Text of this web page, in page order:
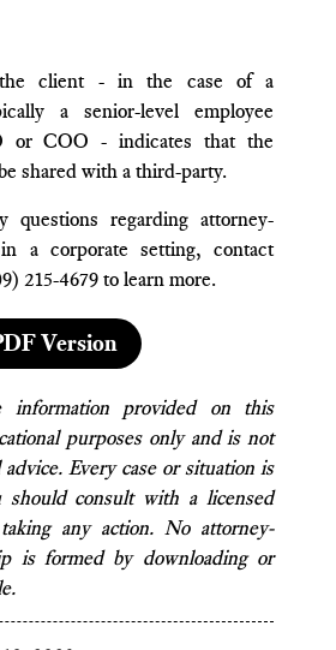
client - in the case of a
a senior-level employee
or COO - indicates that the
shared with a third-party.
regarding attorney-
a corporate setting, contact
215-4679 to learn more.
Version
information provided on this
purposes only and is not
Every case or situation is
should consult with a licensed
any action. No attorney-
is formed by downloading or